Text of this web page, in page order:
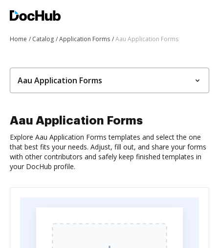
Home Catalog Application Forms Aau Application Forms
Aau Application Forms
Aau Application Forms
Explore Aau Application Forms templates and select the one
that best fits your needs. Adjust, fill out, and share your forms
with other contributors and safely keep finished templates in
your DocHub profile.